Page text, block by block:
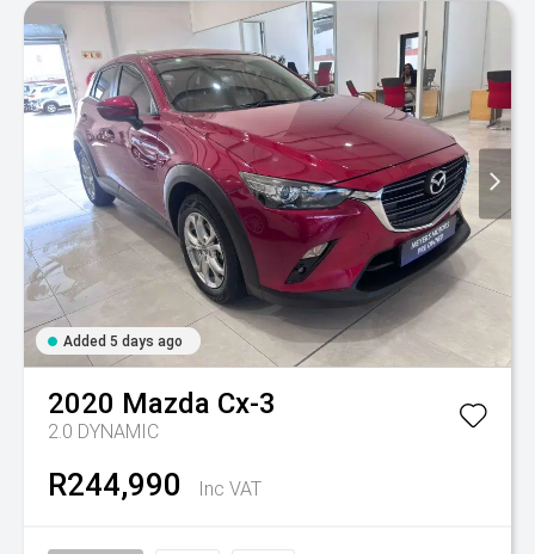
Added 5 days ago
2020 Mazda Cx-3
2.0 DYNAMIC
R244,990 Inc VAT